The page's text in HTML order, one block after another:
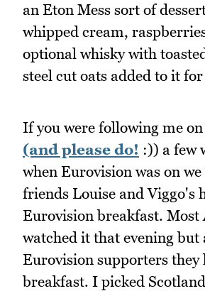
an Eton Mess sort of
whipped cream,
optional whisky with
steel cut oats added to it
If you were following me on
(and please do! :)) a few
when Eurovision was on
friends Louise and Viggo's
Eurovision breakfast. Most
watched it that evening but
Eurovision supporters they
breakfast. I picked